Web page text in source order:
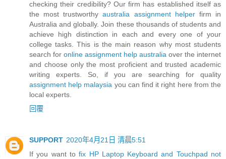
checking their credibility? Our firm has established itself as
the most trustworthyaustralia assignment helperfirm in
Australia and globally. Join these thousands of students and
achieve high distinction in each and every one of your
college tasks. This is the main reason why most students
search for online assignment help australia over the internet
and choose only the most proficient and trusted academic
writing experts. So, if you are searching for quality
assignment help malaysia you can find it right here from the
local experts.
回覆
SUPPORT 2020年4月21日 清晨5:51
If you want tofix HP Laptop Keyboard and Touchpad not